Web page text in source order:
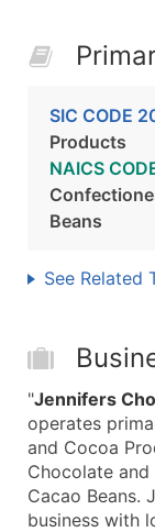
SIC CODE
Products
NAICS
Beans
See Related
"Jennifers
operates
and Cocoa
Chocolate
Cacao Beans.
business with